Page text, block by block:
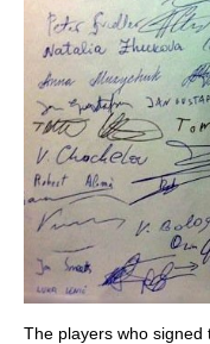
The players who signed